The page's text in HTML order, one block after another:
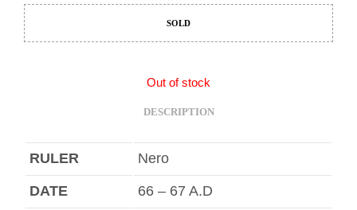
SOLD
Out of stock
DESCRIPTION
RULER Nero
DATE 66 – 67 A.D